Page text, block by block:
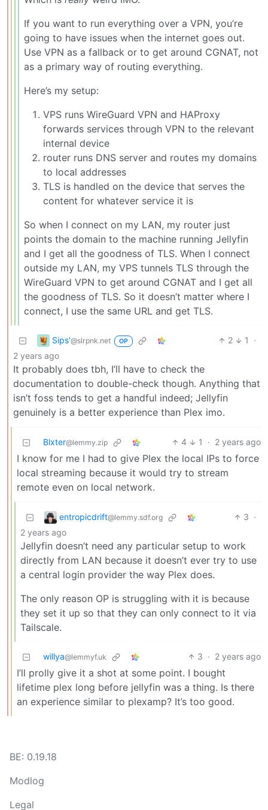
If you want to run everything over a VPN, you’re
going to have issues when the internet goes out.
Use VPN as a fallback or to get around CGNAT, not
as a primary way of routing everything.
Here’s my setup:
VPS runs WireGuard VPN and HAProxy
forwards services through VPN to the relevant
internal device
router runs DNS server and routes my domains
to local addresses
TLS is handled on the device that serves the
content for whatever service it is
So when I connect on my LAN, my router just
points the domain to the machine running Jellyfin
and I get all the goodness of TLS. When I connect
outside my LAN, my VPS tunnels TLS through the
WireGuard VPN to get around CGNAT and I get all
the goodness of TLS. So it doesn’t matter where I
connect, I use the same URL and get TLS.
Sips'@slrpnk.net OP 2 1
·
2 years ago
It probably does tbh, I’ll have to check the
documentation to double-check though. Anything that
isn’t foss tends to get a handful indeed; Jellyfin
genuinely is a better experience than Plex imo.
Blxter@lemmy.zip 4 1 · 2 years ago
I know for me I had to give Plex the local IPs to force
local streaming because it would try to stream
remote even on local network.
entropicdrift@lemmy.sdf.org 3 ·
2 years ago
Jellyfin doesn’t need any particular setup to work
directly from LAN because it doesn’t ever try to use
a central login provider the way Plex does.
The only reason OP is struggling with it is because
they set it up so that they can only connect to it via
Tailscale.
willya@lemmyf.uk 3 · 2 years ago
I’ll prolly give it a shot at some point. I bought
lifetime plex long before jellyfin was a thing. Is there
an experience similar to plexamp? It’s too good.
BE: 0.19.18
Modlog
Legal